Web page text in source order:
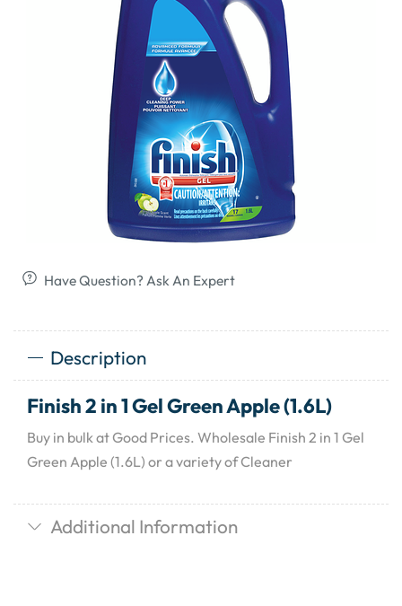
Have Question? Ask An Expert
Description
Finish 2 in 1 Gel Green Apple (1.6L)
Buy in bulk at Good Prices. Wholesale Finish 2 in 1 Gel
Green Apple (1.6L) or a variety of Cleaner
Additional Information